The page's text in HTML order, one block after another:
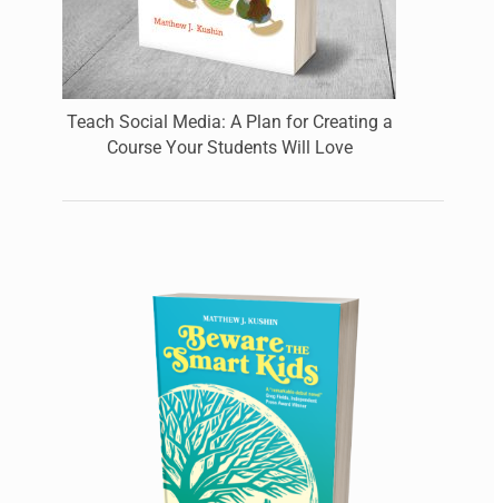
Teach Social Media: A Plan for Creating a
Course Your Students Will Love